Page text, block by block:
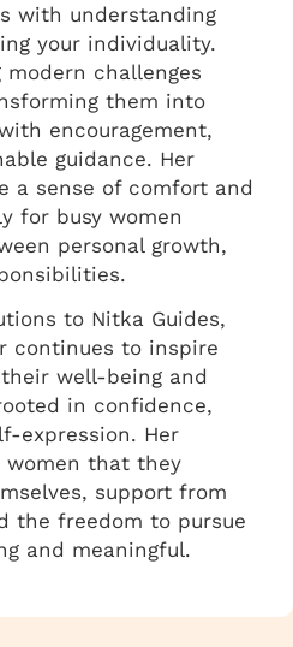
with understanding
your individuality.
modern challenges
them into
encouragement,
guidance. Her
a sense of comfort and
for busy women
personal growth,
to Nitka Guides,
continues to inspire
well-being and
in confidence,
expression. Her
that they
support from
the freedom to pursue
and meaningful.